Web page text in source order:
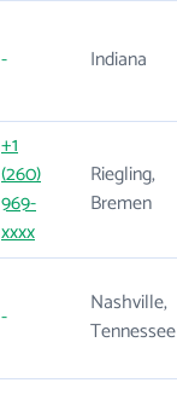
- Indiana
+1
(260)
969-
xxxx
Riegling,
Bremen
-
Nashville,
Tennessee